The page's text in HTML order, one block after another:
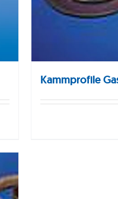
Kammprofile